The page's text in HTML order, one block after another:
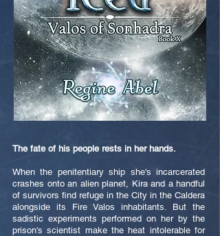
The fate of his people rests in her hands.
When the penitentiary ship she's incarcerated
crashes onto an alien planet, Kira and a handful
of survivors find refuge in the City in the Caldera
alongside its Fire Valos inhabitants. But the
sadistic experiments performed on her by the
prison's scientist make the heat intolerable for